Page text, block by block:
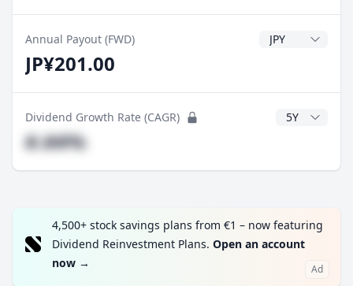
Annual Payout (FWD) Dividend
JP¥201.00
Dividend Growth Rate (CAGR) CAGR Years
#.##%
4,500+ stock savings plans from €1 – now featuring
Dividend Reinvestment Plans. Open an account
now → Ad